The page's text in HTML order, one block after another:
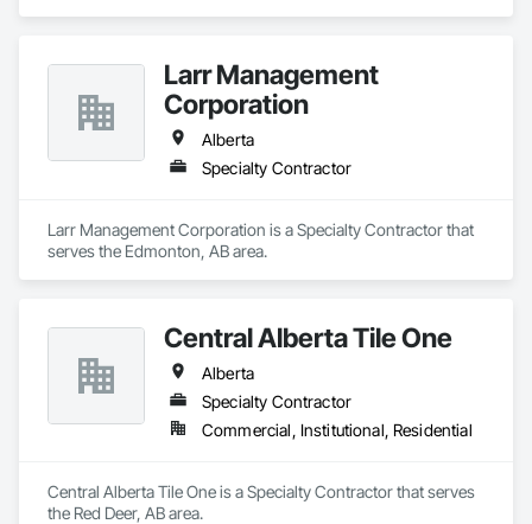
Larr Management
Corporation
Alberta
Specialty Contractor
Larr Management Corporation is a Specialty Contractor that
serves the Edmonton, AB area.
Central Alberta Tile One
Alberta
Specialty Contractor
Commercial, Institutional, Residential
Central Alberta Tile One is a Specialty Contractor that serves
the Red Deer, AB area.